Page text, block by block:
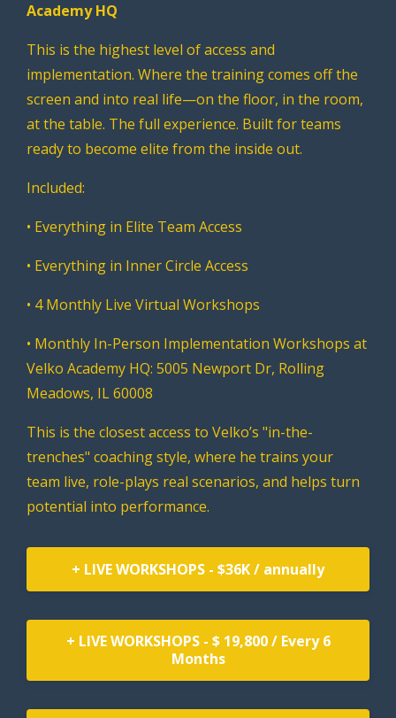
Academy HQ
This is the highest level of access and
implementation. Where the training comes off the
screen and into real life—on the floor, in the room,
at the table. The full experience. Built for teams
ready to become elite from the inside out.
Included:
• Everything in Elite Team Access
• Everything in Inner Circle Access
• 4 Monthly Live Virtual Workshops
• Monthly In-Person Implementation Workshops at
Velko Academy HQ: 5005 Newport Dr, Rolling
Meadows, IL 60008
This is the closest access to Velko’s "in-the-
trenches" coaching style, where he trains your
team live, role-plays real scenarios, and helps turn
potential into performance.
+ LIVE WORKSHOPS - $36K / annually
+ LIVE WORKSHOPS - $ 19,800 / Every 6
Months